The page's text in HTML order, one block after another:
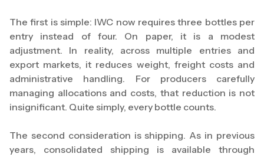
The first is simple: IWC now requires three bottles per
entry instead of four. On paper, it is a modest
adjustment. In reality, across multiple entries and
export markets, it reduces weight, freight costs and
administrative handling. For producers carefully
managing allocations and costs, that reduction is not
insignificant. Quite simply, every bottle counts.
The second consideration is shipping. As in previous
years, consolidated shipping is available through